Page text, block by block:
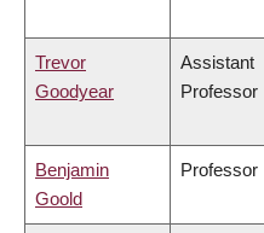
Trevor
Goodyear
Assistant
Professor
Benjamin
Goold
Professor